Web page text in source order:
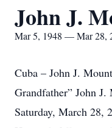
John J.
Mar 5, 1948 — Mar 28,
Cuba – John J.
Grandfather” John J.
Saturday, March 28,